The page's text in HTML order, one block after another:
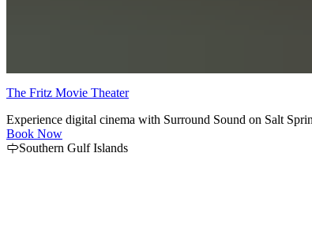
The Fritz Movie Theater
Experience digital cinema with Surround Sound on Salt
Book Now
Southern Gulf Islands